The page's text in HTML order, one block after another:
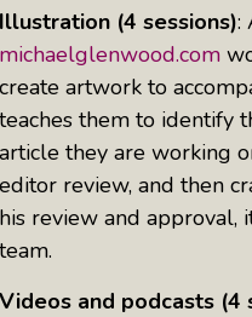
Illustration (4 sessions):
michaelglenwood.com
create artwork to
teaches them to identify
article they are working
editor review, and then
his review and approval,
team.
Videos and podcasts (4